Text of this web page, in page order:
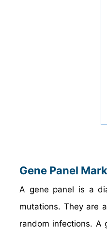
Gene Panel
A gene panel is a
mutations. They are
random infections. A